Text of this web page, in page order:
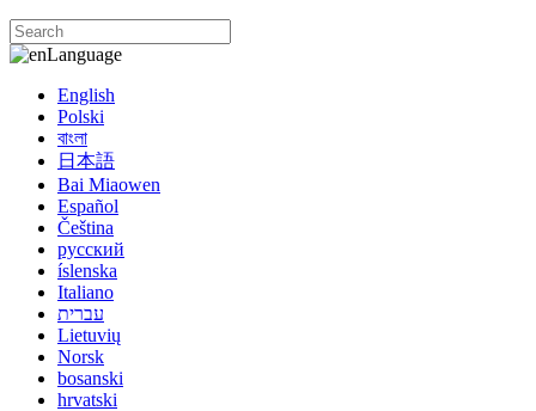
Language
English
Polski
বাংলা
日本語
Bai Miaowen
Español
Čeština
русский
íslenska
Italiano
עברית
Lietuvių
Norsk
bosanski
hrvatski